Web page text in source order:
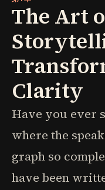
The Art
Clarity
Have you ever
where the
graph so
have been